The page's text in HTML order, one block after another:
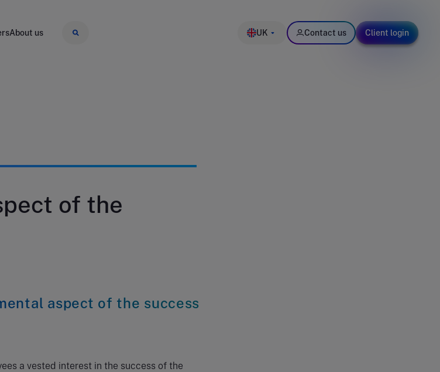
About us UK Contact us Client login
of the
aspect of the success
a vested interest in the success of the